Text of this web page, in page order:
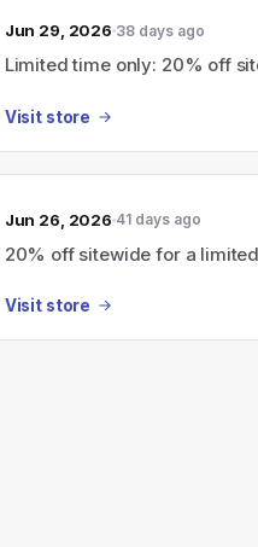
Jun 29, 2026 38 days ago
Limited time only: 20% off
Visit store
Jun 26, 2026 41 days ago
20% off sitewide for a
Visit store